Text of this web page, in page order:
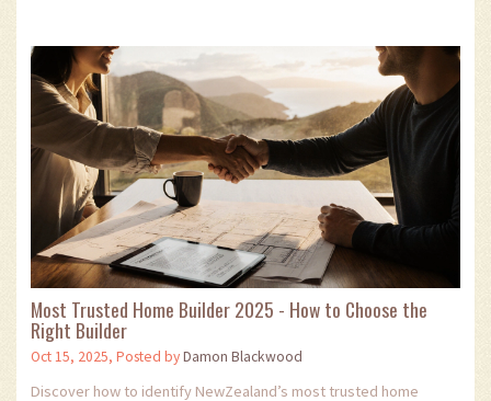
Most Trusted Home Builder 2025 - How to Choose the
Right Builder
Oct 15, 2025, Posted byDamon Blackwood
Discover how to identify NewZealand’s most trusted home